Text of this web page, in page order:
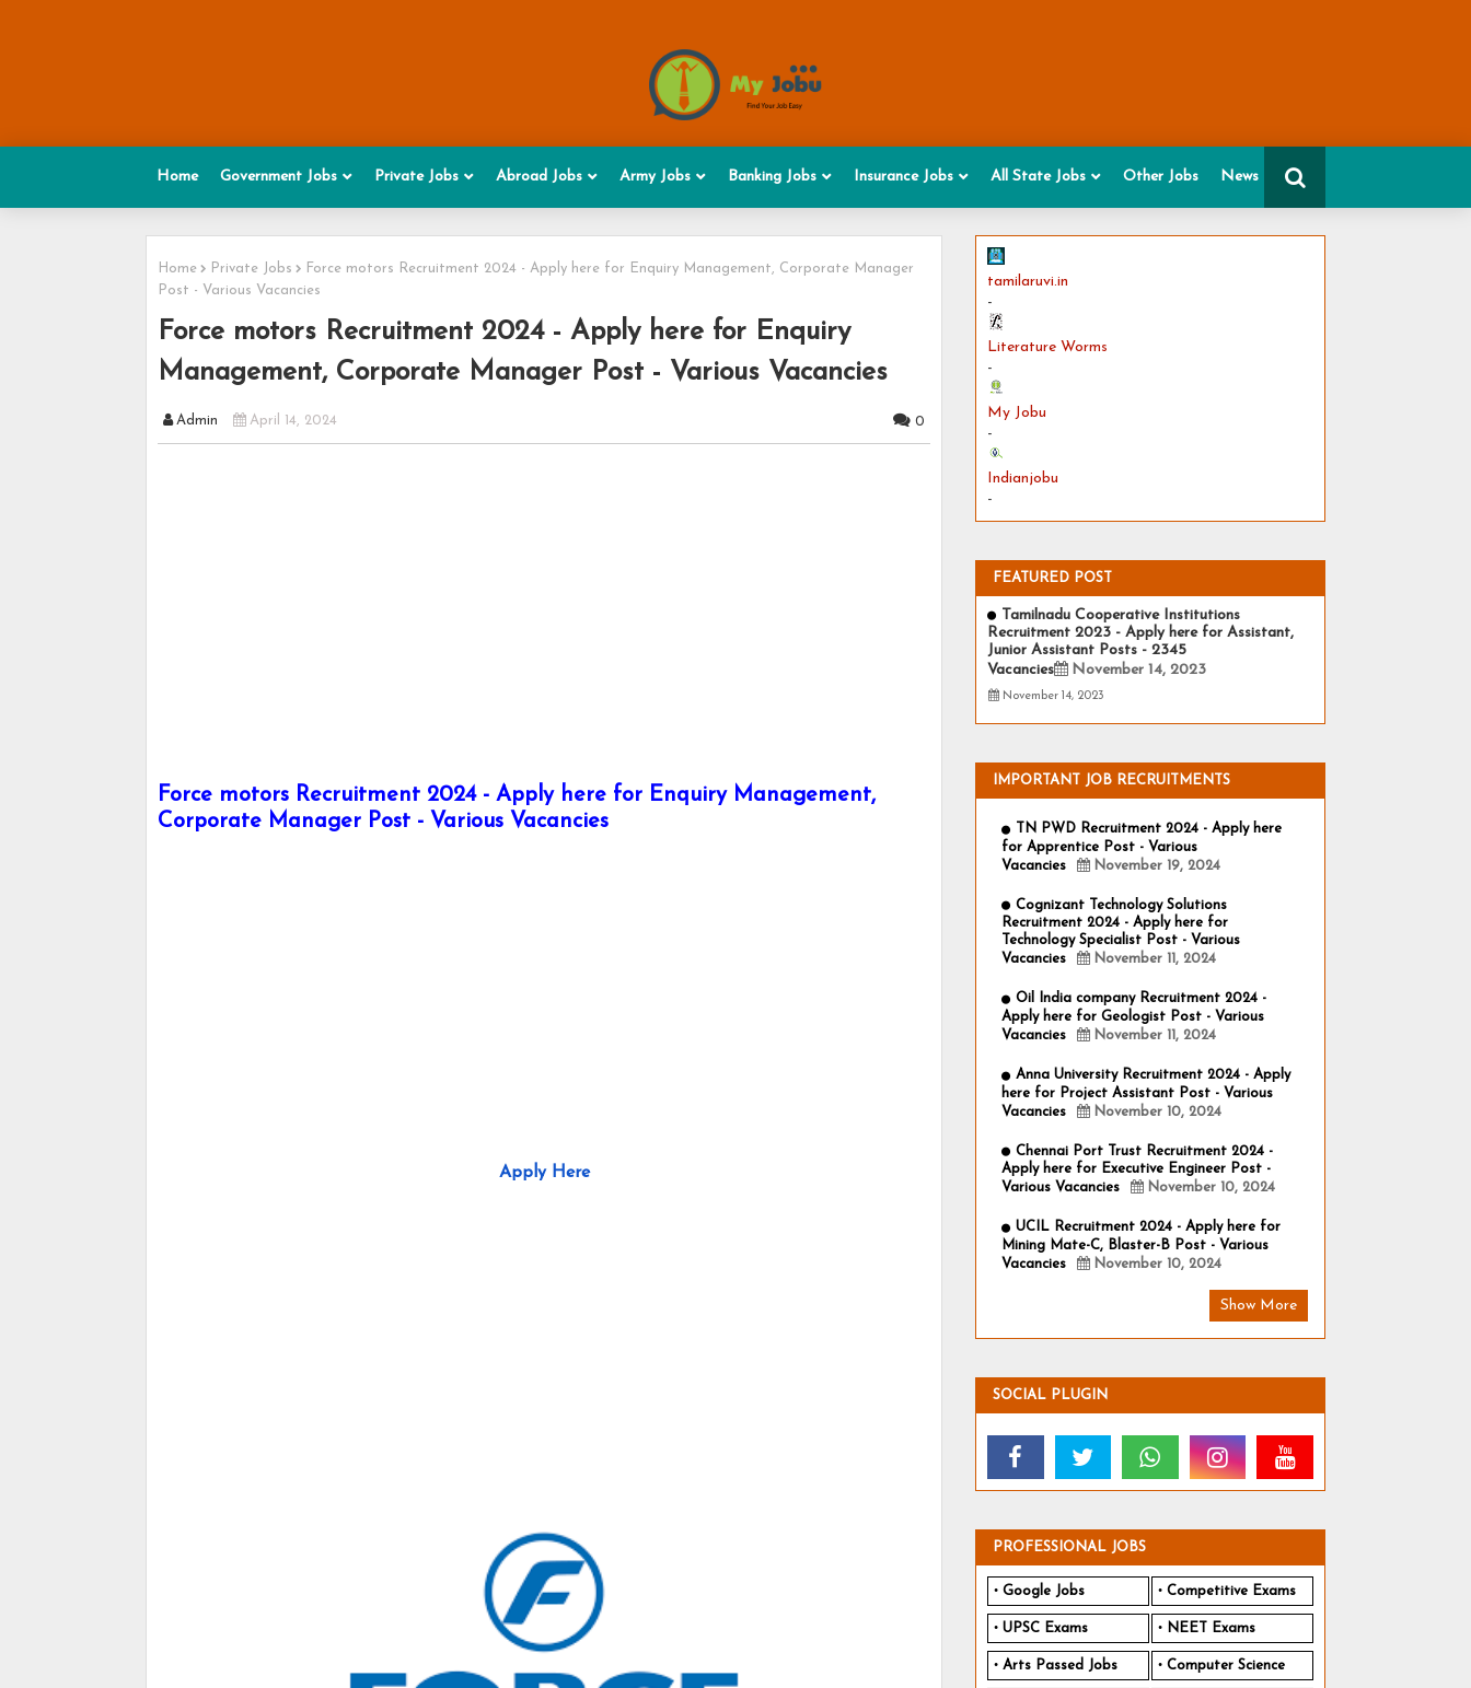
Home Government Jobs Private Jobs Abroad Jobs Army Jobs Banking Jobs Insurance Jobs All State Jobs Other Jobs News
Home Private Jobs
Force motors Recruitment 2024 - Apply here for Enquiry Management, Corporate Manager
Post - Various Vacancies
Force motors Recruitment 2024 - Apply here for Enquiry
Management, Corporate Manager Post - Various Vacancies
Admin April 14, 2024 0
Force motors Recruitment 2024 - Apply here for Enquiry Management,
Corporate Manager Post - Various Vacancies
Apply Here
tamilaruvi.in
-
Literature Worms
-
My Jobu
-
Indianjobu
-
FEATURED POST
Tamilnadu Cooperative Institutions
Recruitment 2023 - Apply here for Assistant,
Junior Assistant Posts - 2345
Vacancies
November 14, 2023
November 14, 2023
IMPORTANT JOB RECRUITMENTS
TN PWD Recruitment 2024 - Apply here
for Apprentice Post - Various
Vacancies
November 19, 2024
Cognizant Technology Solutions
Recruitment 2024 - Apply here for
Technology Specialist Post - Various
Vacancies
November 11, 2024
Oil India company Recruitment 2024 -
Apply here for Geologist Post - Various
Vacancies
November 11, 2024
Anna University Recruitment 2024 - Apply
here for Project Assistant Post - Various
Vacancies
November 10, 2024
Chennai Port Trust Recruitment 2024 -
Apply here for Executive Engineer Post -
Various Vacancies
November 10, 2024
UCIL Recruitment 2024 - Apply here for
Mining Mate-C, Blaster-B Post - Various
Vacancies
November 10, 2024
Show More
SOCIAL PLUGIN
PROFESSIONAL JOBS
Google Jobs Competitive Exams
UPSC Exams NEET Exams
Arts Passed Jobs Computer Science